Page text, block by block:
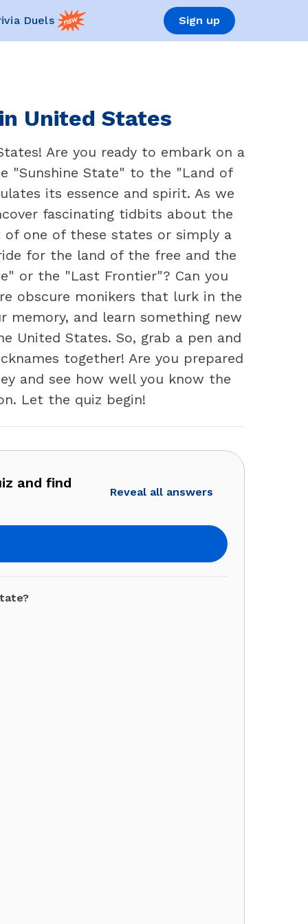
Duels Sign up
United States
Are you ready to embark on a
"Sunshine State" to the "Land of
its essence and spirit. As we
fascinating tidbits about the
one of these states or simply a
for the land of the free and the
or the "Last Frontier"? Can you
obscure monikers that lurk in the
memory, and learn something new
United States. So, grab a pen and
together! Are you prepared
and see how well you know the
Let the quiz begin!
and find
Reveal all answers